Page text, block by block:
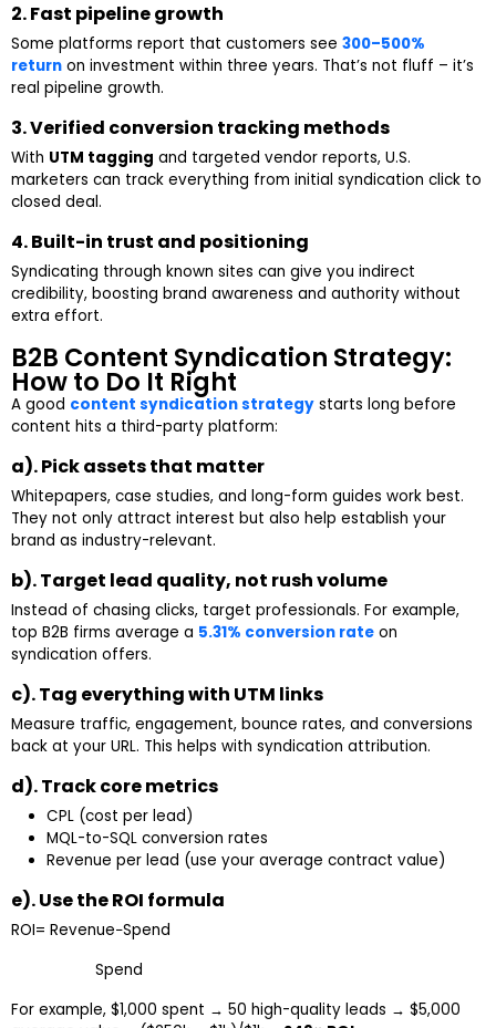
2. Fast pipeline growth
Some platforms report that customers see 300–500%
return on investment within three years. That’s not fluff – it’s
real pipeline growth.
3. Verified conversion tracking methods
With UTM tagging and targeted vendor reports, U.S.
marketers can track everything from initial syndication click to
closed deal.
4. Built-in trust and positioning
Syndicating through known sites can give you indirect
credibility, boosting brand awareness and authority without
extra effort.
B2B Content Syndication Strategy:
How to Do It Right
A good content syndication strategy starts long before
content hits a third-party platform:
a). Pick assets that matter
Whitepapers, case studies, and long-form guides work best.
They not only attract interest but also help establish your
brand as industry-relevant.
b). Target lead quality, not rush volume
Instead of chasing clicks, target professionals. For example,
top B2B firms average a 5.31% conversion rate on
syndication offers.
c). Tag everything with UTM links
Measure traffic, engagement, bounce rates, and conversions
back at your URL. This helps with syndication attribution.
d). Track core metrics
CPL (cost per lead)
MQL-to-SQL conversion rates
Revenue per lead (use your average contract value)
e). Use the ROI formula
ROI= Revenue−Spend​
Spend
For example, $1,000 spent → 50 high-quality leads → $5,000